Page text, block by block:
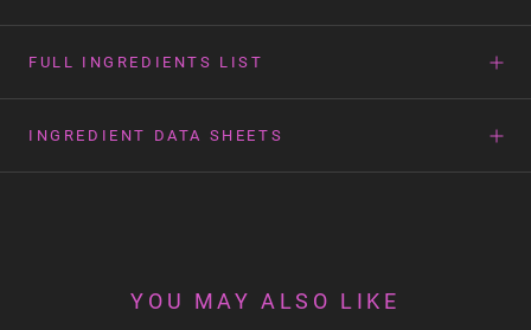
FULL INGREDIENTS LIST
INGREDIENT DATA SHEETS
YOU MAY ALSO LIKE